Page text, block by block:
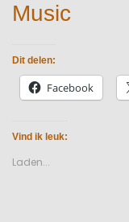
Music
Dit delen:
Facebook
Vind ik leuk:
Laden...